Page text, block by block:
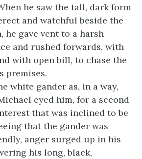
he saw the tall, dark form
and watchful beside the
gave vent to a harsh
and rushed forwards, with
with open bill, to chase the
premises.
white gander as, in a way,
eyed him, for a second
that was inclined to be
that the gander was
anger surged up in his
his long, black,